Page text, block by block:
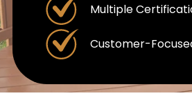
Multiple
Customer-